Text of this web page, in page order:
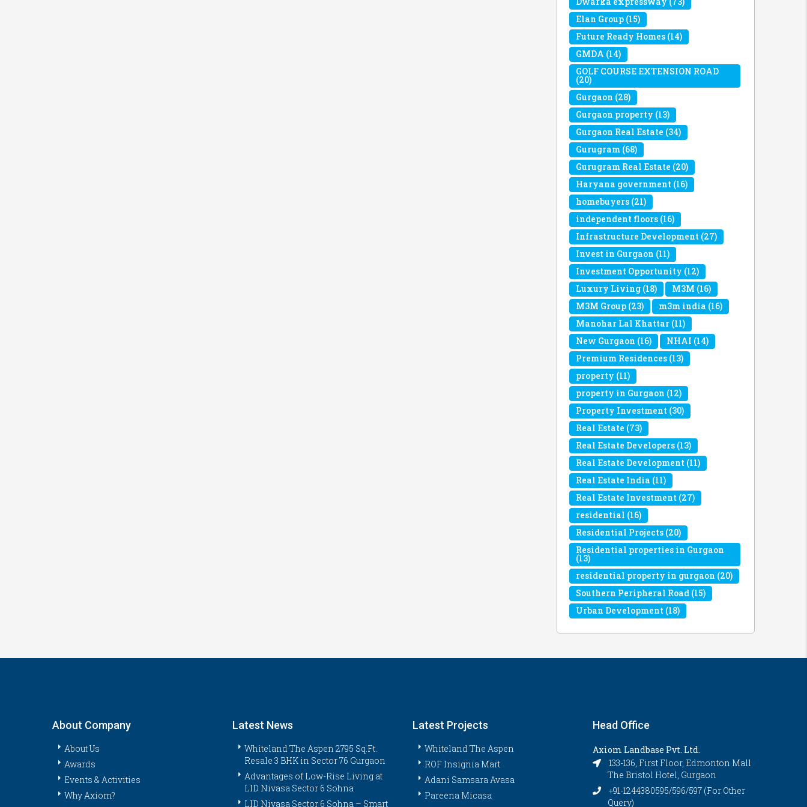
Elan Group (15)
Future Ready Homes (14)
GMDA (14)
GOLF COURSE EXTENSION ROAD
(20)
Gurgaon (28)
Gurgaon property (13)
Gurgaon Real Estate (34)
Gurugram (68)
Gurugram Real Estate (20)
Haryana government (16)
homebuyers (21)
independent floors (16)
Infrastructure Development (27)
Invest in Gurgaon (11)
Investment Opportunity (12)
Luxury Living (18) M3M (16)
M3M Group (23) m3m india (16)
Manohar Lal Khattar (11)
New Gurgaon (16) NHAI (14)
Premium Residences (13)
property (11)
property in Gurgaon (12)
Property Investment (30)
Real Estate (73)
Real Estate Developers (13)
Real Estate Development (11)
Real Estate India (11)
Real Estate Investment (27)
residential (16)
Residential Projects (20)
Residential properties in Gurgaon
(13)
residential property in gurgaon (20)
Southern Peripheral Road (15)
Urban Development (18)
About Company
About Us
Awards
Events & Activities
Why Axiom?
Latest News
Whiteland The Aspen 2795 Sq.Ft.
Resale 3 BHK in Sector 76 Gurgaon
Advantages of Low-Rise Living at
LID Nivasa Sector 6 Sohna
LID Nivasa Sector 6 Sohna – Smart
Latest Projects
Whiteland The Aspen
ROF Insignia Mart
Adani Samsara Avasa
Pareena Micasa
Head Office
Axiom Landbase Pvt. Ltd.
133-136, First Floor, Edmonton Mall
The Bristol Hotel, Gurgaon
+91-1244380595/596/597 (For Other
Query)